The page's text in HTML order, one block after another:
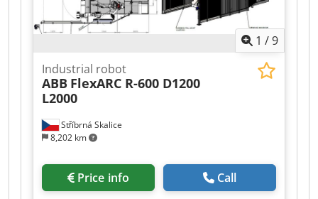
1 /9
Stříbrná Skalice
8,202 km
Industrial robot
ABB FlexARC R-600 D1200
L2000
Price info Call